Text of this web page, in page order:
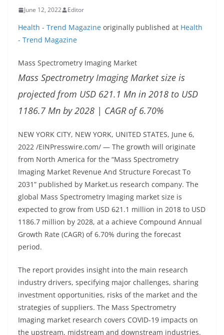
June 12, 2022 Editor
Health - Trend Magazine originally published at Health
- Trend Magazine
Mass Spectrometry Imaging Market
Mass Spectrometry Imaging Market size is
projected from USD 621.1 Mn in 2018 to USD
1186.7 Mn by 2028 | CAGR of 6.70%
NEW YORK CITY, NEW YORK, UNITED STATES, June 6,
2022 /EINPresswire.com/ — The growth will originate
from North America for the “Mass Spectrometry
Imaging Market Revenue And Structure Forecast To
2031” published by Market.us research company. The
global Mass Spectrometry Imaging market size is
expected to grow from USD 621.1 million in 2018 to USD
1186.7 million by 2028, at a achieve Compound Annual
Growth Rate (CAGR) of 6.70% during the forecast
period.
The report provides insight into the main research
industry drivers, specifying major challenges, sharing
investment opportunities, risks of the market and the
strategies of suppliers. The Mass Spectrometry
Imaging market research covers COVID-19 impacts on
the upstream, midstream and downstream industries.